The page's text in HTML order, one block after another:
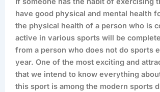
have good physical and mental health
the physical health of a person who is
active in various sports will be
from a person who does not do sports
year. One of the most exciting and
that we intend to know everything
this sport is among the modern sports